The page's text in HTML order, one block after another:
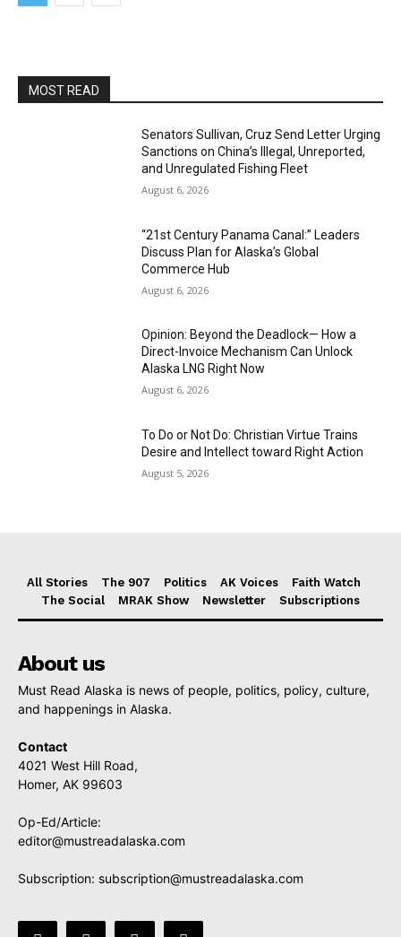
MOST READ
Senators Sullivan, Cruz Send Letter Urging
Sanctions on China’s Illegal, Unreported,
and Unregulated Fishing Fleet
August 6, 2026
“21st Century Panama Canal:” Leaders
Discuss Plan for Alaska’s Global
Commerce Hub
August 6, 2026
Opinion: Beyond the Deadlock— How a
Direct-Invoice Mechanism Can Unlock
Alaska LNG Right Now
August 6, 2026
To Do or Not Do: Christian Virtue Trains
Desire and Intellect toward Right Action
August 5, 2026
All Stories The 907 Politics AK Voices
Faith Watch
The Social
MRAK Show Newsletter Subscriptions
About us
Must Read Alaska is news of people, politics, policy, culture,
and happenings in Alaska.
Contact
4021 West Hill Road,
Homer, AK 99603
Op-Ed/Article:
editor@mustreadalaska.com
Subscription: subscription@mustreadalaska.com